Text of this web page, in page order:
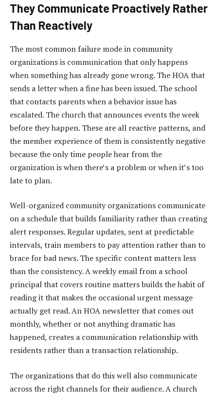
They Communicate Proactively Rather
Than Reactively
The most common failure mode in community
organizations is communication that only happens
when something has already gone wrong. The HOA that
sends a letter when a fine has been issued. The school
that contacts parents when a behavior issue has
escalated. The church that announces events the week
before they happen. These are all reactive patterns, and
the member experience of them is consistently negative
because the only time people hear from the
organization is when there’s a problem or when it’s too
late to plan.
Well-organized community organizations communicate
on a schedule that builds familiarity rather than creating
alert responses. Regular updates, sent at predictable
intervals, train members to pay attention rather than to
brace for bad news. The specific content matters less
than the consistency. A weekly email from a school
principal that covers routine matters builds the habit of
reading it that makes the occasional urgent message
actually get read. An HOA newsletter that comes out
monthly, whether or not anything dramatic has
happened, creates a communication relationship with
residents rather than a transaction relationship.
The organizations that do this well also communicate
across the right channels for their audience. A church